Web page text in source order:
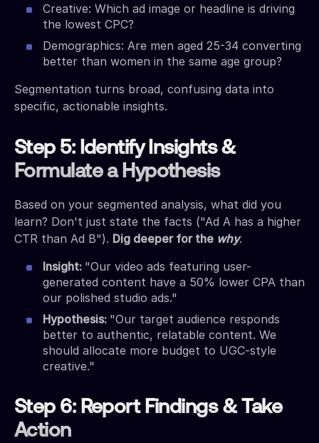
Creative: Which ad image or headline is driving
the lowest CPC?
Demographics: Are men aged 25-34 converting
better than women in the same age group?
Segmentation turns broad, confusing data into
specific, actionable insights.
Step 5: Identify Insights &
Formulate a Hypothesis
Based on your segmented analysis, what did you
learn? Don't just state the facts ("Ad A has a higher
CTR than Ad B"). Dig deeper for the why.
Insight: "Our video ads featuring user-
generated content have a 50% lower CPA than
our polished studio ads."
Hypothesis: "Our target audience responds
better to authentic, relatable content. We
should allocate more budget to UGC-style
creative."
Step 6: Report Findings & Take
Action